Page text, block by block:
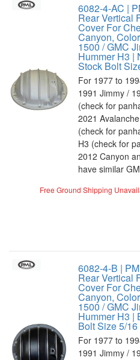
6082-4-AC |
Rear Vertical
Cover For
Canyon,
1500 / GMC
Hummer H3 |
Stock Bolt
For 1977 to
1991 Jimmy /
(check for
2021
(check for
H3 (check for
2012 Canyon
have similar
Free Ground Shipping
6082-4-B |
Rear Vertical
Cover For
Canyon,
1500 / GMC
Hummer H3 |
Bolt Size 5/
For 1977 to
1991 Jimmy /